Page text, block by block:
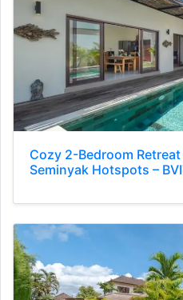
Cozy 2-Bedroom
Seminyak Hotspots –